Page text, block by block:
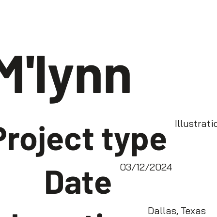
type
Date 03/12/2024
Dallas, Texas